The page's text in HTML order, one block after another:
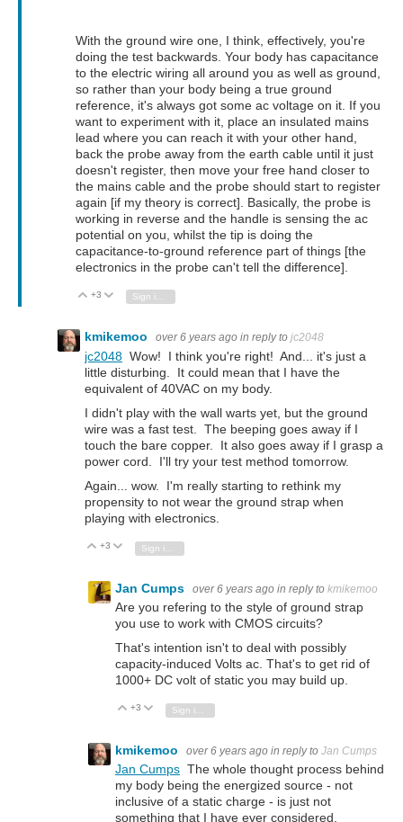
With the ground wire one, I think, effectively, you're
doing the test backwards. Your body has capacitance
to the electric wiring all around you as well as ground,
so rather than your body being a true ground
reference, it's always got some ac voltage on it. If you
want to experiment with it, place an insulated mains
lead where you can reach it with your other hand,
back the probe away from the earth cable until it just
doesn't register, then move your free hand closer to
the mains cable and the probe should start to register
again [if my theory is correct]. Basically, the probe is
working in reverse and the handle is sensing the ac
potential on you, whilst the tip is doing the
capacitance-to-ground reference part of things [the
electronics in the probe can't tell the difference].
Vote Up
+3 Vote Down
Sign in to reply
kmikemoo over 6 years ago in reply to jc2048
jc2048 Wow! I think you're right! And... it's just a
little disturbing. It could mean that I have the
equivalent of 40VAC on my body.
I didn't play with the wall warts yet, but the ground
wire was a fast test. The beeping goes away if I
touch the bare copper. It also goes away if I grasp a
power cord. I'll try your test method tomorrow.
Again... wow. I'm really starting to rethink my
propensity to not wear the ground strap when
playing with electronics.
Vote Up
+3 Vote Down
Jan Cumps over 6 years ago in reply to kmikemoo
Are you refering to the style of ground strap
you use to work with CMOS circuits?
That's intention isn't to deal with possibly
capacity-induced Volts ac. That's to get rid of
1000+ DC volt of static you may build up.
Vote Up
+3 Vote Down
Sign in to reply
kmikemoo over 6 years ago in reply to Jan Cumps
Jan Cumps The whole thought process behind
my body being the energized source - not
inclusive of a static charge - is just not
something that I have ever considered.